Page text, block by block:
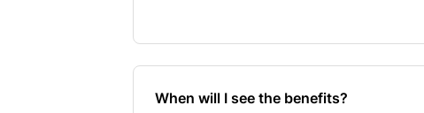
When will I see the benefits?